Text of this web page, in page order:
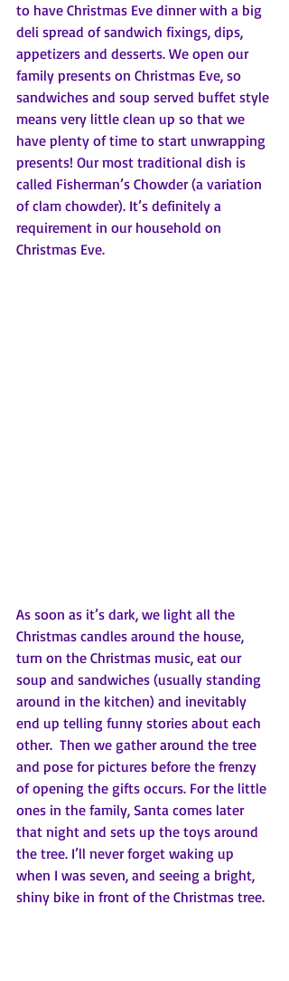
to have Christmas Eve dinner with a big
deli spread of sandwich fixings, dips,
appetizers and desserts. We open our
family presents on Christmas Eve, so
sandwiches and soup served buffet style
means very little clean up so that we
have plenty of time to start unwrapping
presents! Our most traditional dish is
called Fisherman’s Chowder (a variation
of clam chowder). It’s definitely a
requirement in our household on
Christmas Eve.
As soon as it’s dark, we light all the
Christmas candles around the house,
turn on the Christmas music, eat our
soup and sandwiches (usually standing
around in the kitchen) and inevitably
end up telling funny stories about each
other.  Then we gather around the tree
and pose for pictures before the frenzy
of opening the gifts occurs. For the little
ones in the family, Santa comes later
that night and sets up the toys around
the tree. I’ll never forget waking up
when I was seven, and seeing a bright,
shiny bike in front of the Christmas tree.